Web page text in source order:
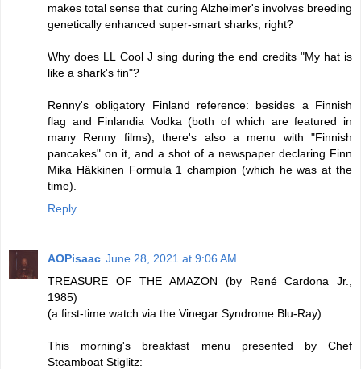
makes total sense that curing Alzheimer's involves breeding
genetically enhanced super-smart sharks, right?
Why does LL Cool J sing during the end credits "My hat is
like a shark's fin"?
Renny's obligatory Finland reference: besides a Finnish
flag and Finlandia Vodka (both of which are featured in
many Renny films), there's also a menu with "Finnish
pancakes" on it, and a shot of a newspaper declaring Finn
Mika Häkkinen Formula 1 champion (which he was at the
time).
Reply
AOPisaac June 28, 2021 at 9:06 AM
TREASURE OF THE AMAZON (by René Cardona Jr.,
1985)
(a first-time watch via the Vinegar Syndrome Blu-Ray)
This morning's breakfast menu presented by Chef
Steamboat Stiglitz: